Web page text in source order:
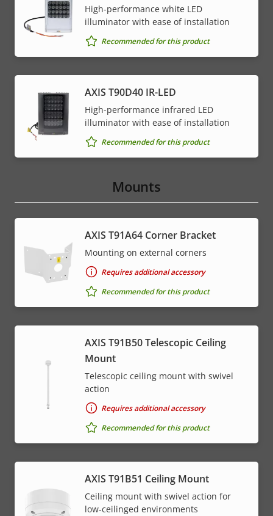
High-performance white LED
illuminator with ease of installation
Recommended for this product
AXIS T90D40 IR-LED
High-performance infrared LED
illuminator with ease of installation
Recommended for this product
Mounts
AXIS T91A64 Corner Bracket
Mounting on external corners
Requires additional accessory
Recommended for this product
AXIS T91B50 Telescopic Ceiling
Mount
Telescopic ceiling mount with swivel
action
Requires additional accessory
Recommended for this product
AXIS T91B51 Ceiling Mount
Ceiling mount with swivel action for
low-ceilinged environments